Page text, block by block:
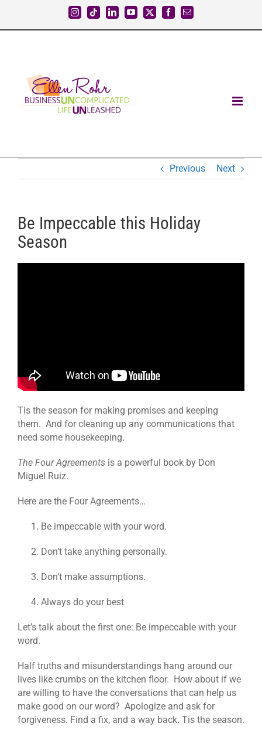
content
Instagram
TiktokLinkedInYouTube
X FacebookEmail
Previous Next
Be Impeccable this Holiday
Season
Tis the season for making promises and keeping
them. And for cleaning up any communications that
need some housekeeping.
The Four Agreements is a powerful book by Don
Miguel Ruiz.
Here are the Four Agreements…
Be impeccable with your word.
Don’t take anything personally.
Don’t make assumptions.
Always do your best
Let’s talk about the first one: Be impeccable with your
word.
Half truths and misunderstandings hang around our
lives like crumbs on the kitchen floor. How about if we
are willing to have the conversations that can help us
make good on our word? Apologize and ask for
forgiveness. Find a fix, and a way back. Tis the season.